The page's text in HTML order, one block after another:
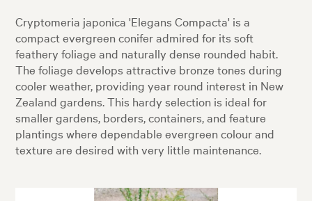
Cryptomeria japonica 'Elegans Compacta' is a
compact evergreen conifer admired for its soft
feathery foliage and naturally dense rounded habit.
The foliage develops attractive bronze tones during
cooler weather, providing year round interest in New
Zealand gardens. This hardy selection is ideal for
smaller gardens, borders, containers, and feature
plantings where dependable evergreen colour and
texture are desired with very little maintenance.